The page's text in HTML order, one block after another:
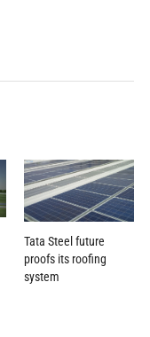
Tata Steel future
proofs its roofing
system